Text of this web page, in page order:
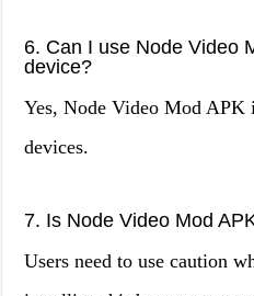
6. Can I use Node Video
device?
Yes, Node Video Mod APK
devices.
7. Is Node Video Mod
Users need to use caution